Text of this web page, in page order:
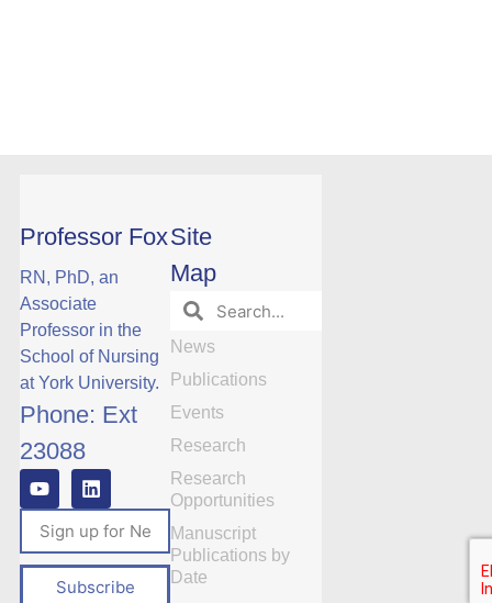
Professor Fox
RN, PhD, an
Associate
Professor in the
School of Nursing
at York University.
Phone: Ext
23088
Subscribe
Site
Map
News
Publications
Events
Research
Research
Opportunities
Manuscript
Publications by
Date